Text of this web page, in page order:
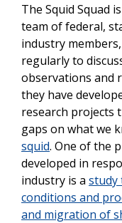
The Squid Squad
team of federal,
industry
regularly to
observations and
they have
research projects
gaps on what we
squid. One of the
developed in
industry is a study
conditions and
and migration of